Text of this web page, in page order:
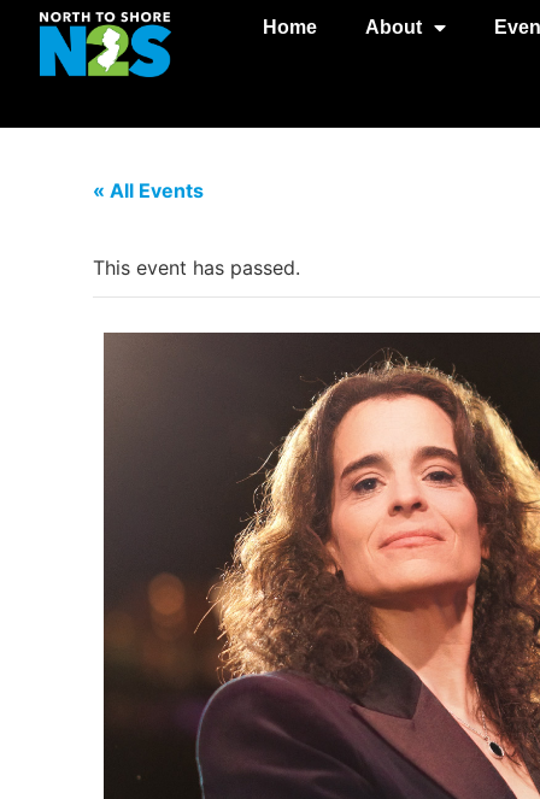
Home About
« All Events
This event has passed.